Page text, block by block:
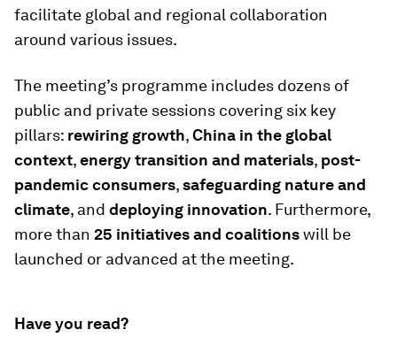
facilitate global and regional collaboration
around various issues.
The meeting’s programme includes dozens of
public and private sessions covering six key
pillars: rewiring growth,China in the global
context,energy transition and materials, post-
pandemic consumers,safeguarding nature and
climate, and deploying innovation. Furthermore,
more than 25 initiatives and coalitionswill be
launched or advanced at the meeting.
Have you read?